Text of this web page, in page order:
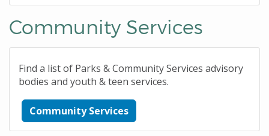
Community Services
Find a list of Parks & Community Services advisory
bodies and youth & teen services.
Community Services